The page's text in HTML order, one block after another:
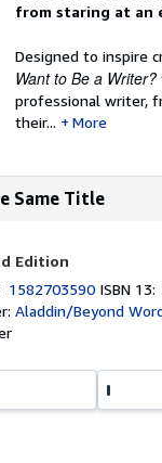
from staring at an
Designed to inspire
Want to Be a Writer?
professional writer,
their...
More
Same Title
Edition
1582703590 ISBN
Aladdin/Beyond